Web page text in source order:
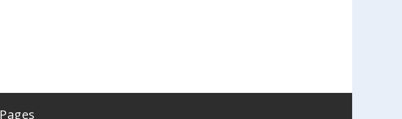
Pages